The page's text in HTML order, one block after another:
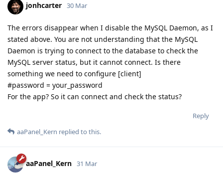
jonhcarter 30 Mar
The errors disappear when I disable the MySQL Daemon, as I
stated above. You are not understanding that the MySQL
Daemon is trying to connect to the database to check the
MySQL server status, but it cannot connect. Is there
something we need to configure [client]
#password = your_password
For the app? So it can connect and check the status?
Reply
aaPanel_Kern replied to this.
aaPanel_Kern 31 Mar